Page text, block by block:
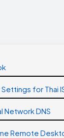
for Thai
Network DNS
Remote